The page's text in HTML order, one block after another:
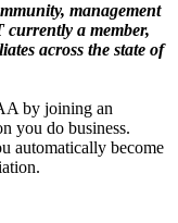
management
currently a member,
across the state of
by joining an
you do business.
automatically become